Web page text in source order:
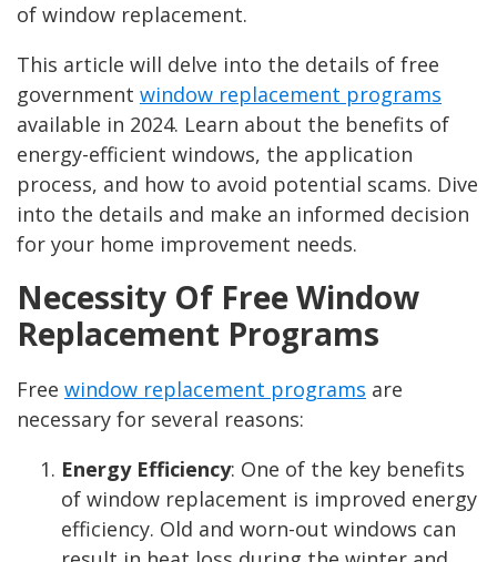
of window replacement.
This article will delve into the details of free
government window replacement programs
available in 2024. Learn about the benefits of
energy-efficient windows, the application
process, and how to avoid potential scams. Dive
into the details and make an informed decision
for your home improvement needs.
Necessity Of Free Window
Replacement Programs
Free window replacement programs are
necessary for several reasons:
Energy Efficiency: One of the key benefits
of window replacement is improved energy
efficiency. Old and worn-out windows can